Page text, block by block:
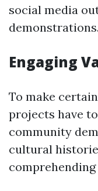
social media
demonstrations.
Engaging
To make
projects have
community
cultural